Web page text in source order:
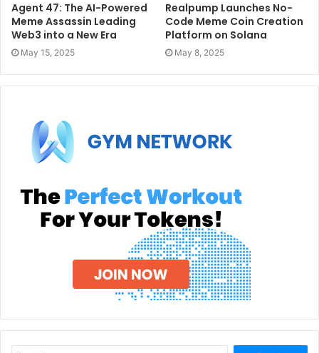
Agent 47: The AI-Powered
Meme Assassin Leading
Web3 into a New Era
May 15, 2025
Realpump Launches No-
Code Meme Coin Creation
Platform on Solana
May 8, 2025